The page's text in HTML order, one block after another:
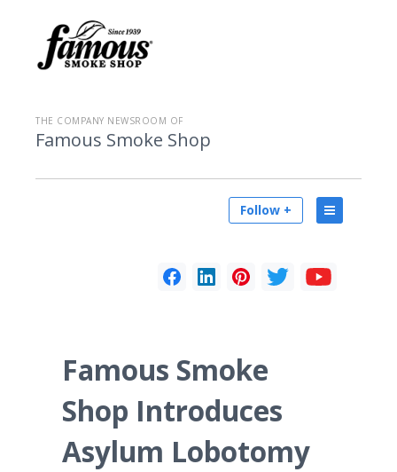
THE COMPANY NEWSROOM OF
Famous Smoke Shop
Follow +
Famous Smoke
Shop Introduces
Asylum Lobotomy